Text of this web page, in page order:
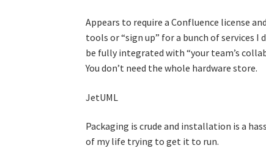
Appears to require a Confluence license
tools or “sign up” for a bunch of services I
be fully integrated with “your team’s
You don’t need the whole hardware store.
JetUML
Packaging is crude and installation is a
of my life trying to get it to run.